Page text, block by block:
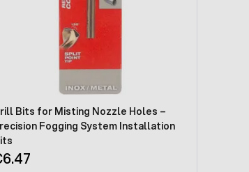
Bits for Misting Nozzle Holes –
Fogging System Installation